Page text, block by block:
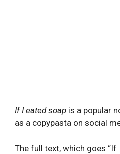
If I eated soap is a popular
as a copypasta on social
The full text, which goes